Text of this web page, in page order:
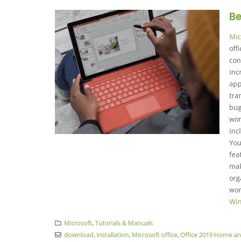
Microsoft,Tutorials & Manuals
download, installation, Microsoft office,Office 2019 Home